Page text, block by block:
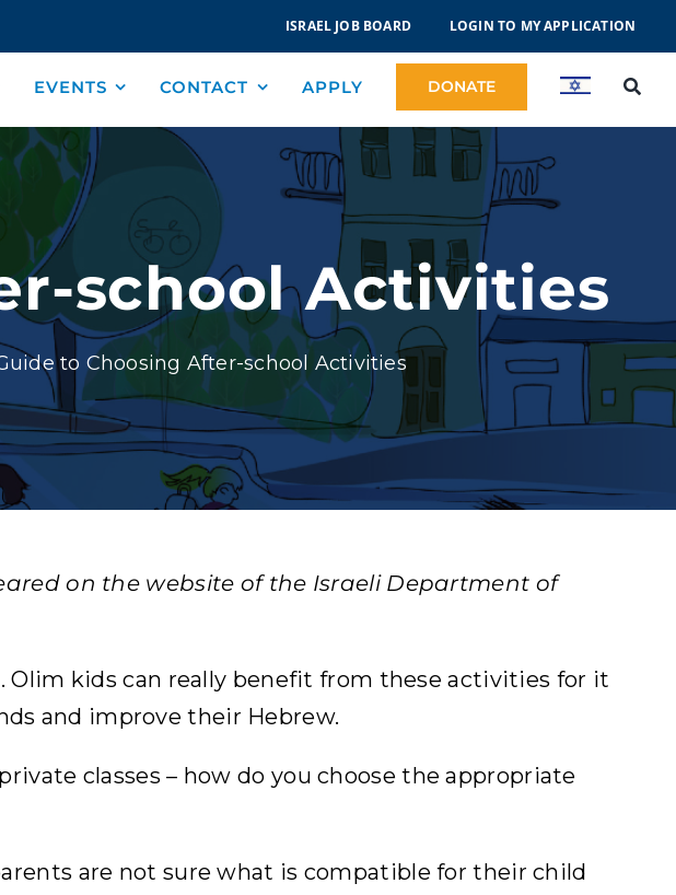
ISRAEL JOB BOARD LOGIN TO MY APPLICATION
EVENTS CONTACT APPLY DONATE
school Activities
to Choosing After-school Activities
on the website of the Israeli Department of
kids can really benefit from these activities for it
and improve their Hebrew.
classes – how do you choose the appropriate
are not sure what is compatible for their child